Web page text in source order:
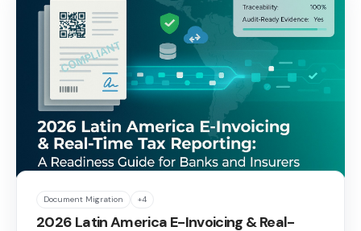
Document Migration +4
2026 Latin America E-Invoicing & Real-